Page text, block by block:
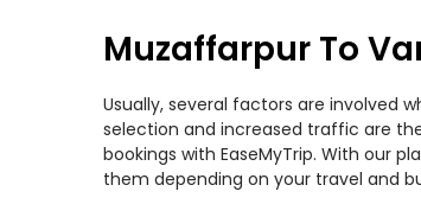
Muzaffarpur To
Usually, several factors are involved
selection and increased traffic are
bookings with EaseMyTrip. With our
them depending on your travel and